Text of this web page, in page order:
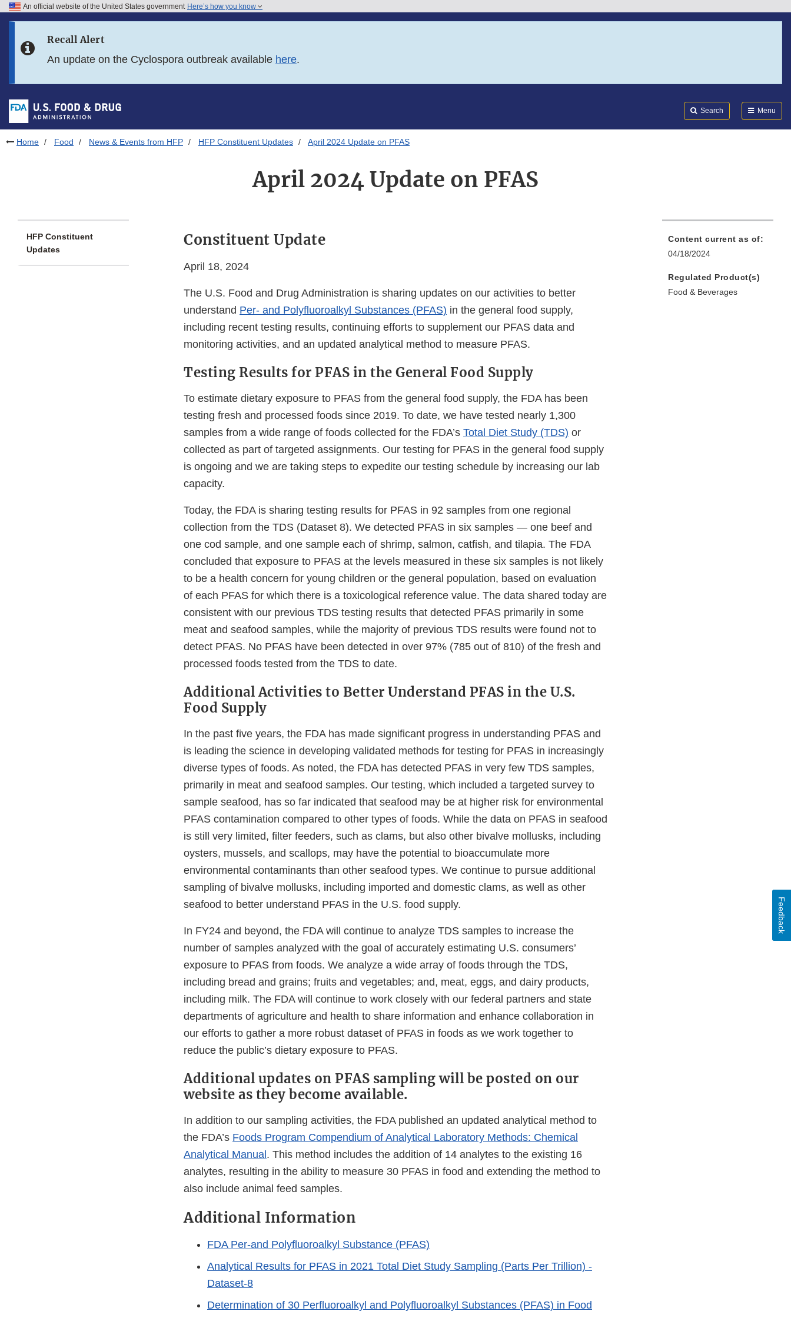
Skip to FDA Search
Skip to footer links
An official website of the United States government Here’s how you know
Recall Alert
An update on the Cyclospora outbreak available here.
Search Menu
Home Food News & Events from HFP HFP Constituent Updates April 2024 Update on PFAS
April 2024 Update on PFAS
HFP Constituent
Updates
Constituent Update
April 18, 2024
The U.S. Food and Drug Administration is sharing updates on our activities to better
understand Per- and Polyfluoroalkyl Substances (PFAS) in the general food supply,
including recent testing results, continuing efforts to supplement our PFAS data and
monitoring activities, and an updated analytical method to measure PFAS.
Testing Results for PFAS in the General Food Supply
To estimate dietary exposure to PFAS from the general food supply, the FDA has been
testing fresh and processed foods since 2019. To date, we have tested nearly 1,300
samples from a wide range of foods collected for the FDA’s Total Diet Study (TDS) or
collected as part of targeted assignments. Our testing for PFAS in the general food supply
is ongoing and we are taking steps to expedite our testing schedule by increasing our lab
capacity.
Today, the FDA is sharing testing results for PFAS in 92 samples from one regional
collection from the TDS (Dataset 8). We detected PFAS in six samples — one beef and
one cod sample, and one sample each of shrimp, salmon, catfish, and tilapia. The FDA
concluded that exposure to PFAS at the levels measured in these six samples is not likely
to be a health concern for young children or the general population, based on evaluation
of each PFAS for which there is a toxicological reference value. The data shared today are
consistent with our previous TDS testing results that detected PFAS primarily in some
meat and seafood samples, while the majority of previous TDS results were found not to
detect PFAS. No PFAS have been detected in over 97% (785 out of 810) of the fresh and
processed foods tested from the TDS to date.
Additional Activities to Better Understand PFAS in the U.S.
Food Supply
In the past five years, the FDA has made significant progress in understanding PFAS and
is leading the science in developing validated methods for testing for PFAS in increasingly
diverse types of foods. As noted, the FDA has detected PFAS in very few TDS samples,
primarily in meat and seafood samples. Our testing, which included a targeted survey to
sample seafood, has so far indicated that seafood may be at higher risk for environmental
PFAS contamination compared to other types of foods. While the data on PFAS in seafood
is still very limited, filter feeders, such as clams, but also other bivalve mollusks, including
oysters, mussels, and scallops, may have the potential to bioaccumulate more
environmental contaminants than other seafood types. We continue to pursue additional
sampling of bivalve mollusks, including imported and domestic clams, as well as other
seafood to better understand PFAS in the U.S. food supply.
In FY24 and beyond, the FDA will continue to analyze TDS samples to increase the
number of samples analyzed with the goal of accurately estimating U.S. consumers’
exposure to PFAS from foods. We analyze a wide array of foods through the TDS,
including bread and grains; fruits and vegetables; and, meat, eggs, and dairy products,
including milk. The FDA will continue to work closely with our federal partners and state
departments of agriculture and health to share information and enhance collaboration in
our efforts to gather a more robust dataset of PFAS in foods as we work together to
reduce the public’s dietary exposure to PFAS.
Additional updates on PFAS sampling will be posted on our
website as they become available.
In addition to our sampling activities, the FDA published an updated analytical method to
the FDA’s Foods Program Compendium of Analytical Laboratory Methods: Chemical
Analytical Manual . This method includes the addition of 14 analytes to the existing 16
analytes, resulting in the ability to measure 30 PFAS in food and extending the method to
also include animal feed samples.
Additional Information
FDA Per-and Polyfluoroalkyl Substance (PFAS)
Analytical Results for PFAS in 2021 Total Diet Study Sampling (Parts Per Trillion) -
Dataset-8
Determination of 30 Perfluoroalkyl and Polyfluoroalkyl Substances (PFAS) in Food
Content current as of:
04/18/2024
Regulated Product(s)
Food & Beverages
Feedback